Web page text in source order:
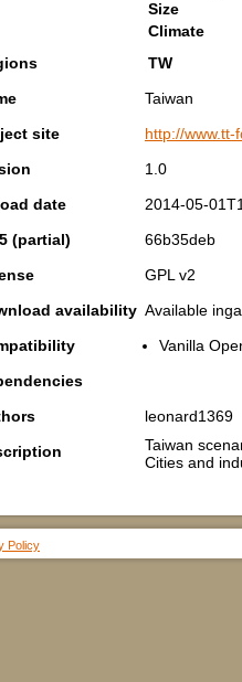
Size
Climate
TW
Taiwan
site
http://www.tt-
1.0
date
2014-05-
(partial)
66b35deb
GPL v2
availability Available
Vanilla
leonard1369
Taiwan
Cities and
Policy